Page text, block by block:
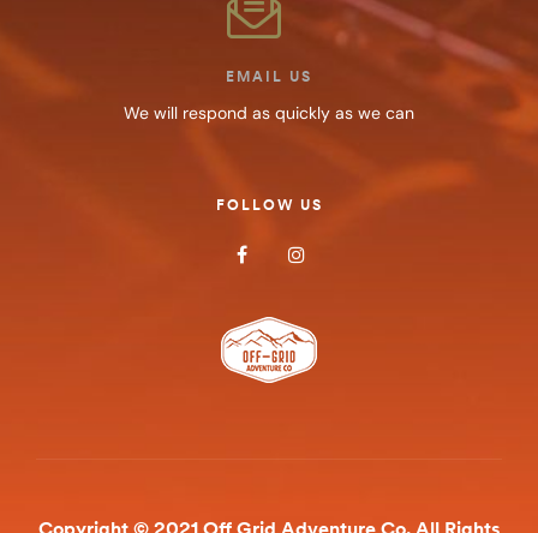
EMAIL US
We will respond as quickly as we can
FOLLOW US
Copyright © 2021 Off Grid Adventure Co. All Rights